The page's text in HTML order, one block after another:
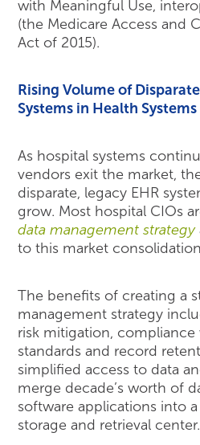
with Meaningful Use,
(the Medicare Access and
Act of 2015).
Rising Volume of
Systems in Health
As hospital systems
vendors exit the market,
disparate, legacy EHR
grow. Most hospital CIOs
data management strategy
to this market
The benefits of creating a
management strategy
risk mitigation,
standards and record
simplified access to data
merge decade’s worth of
software applications into
storage and retrieval center.